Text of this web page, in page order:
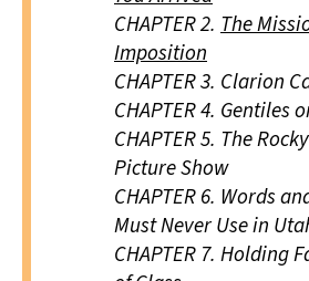
CHAPTER 2. The
Imposition
CHAPTER 3. Clarion
CHAPTER 4. Gentiles
CHAPTER 5. The
Picture Show
CHAPTER 6. Words
Must Never Use in
CHAPTER 7. Holding